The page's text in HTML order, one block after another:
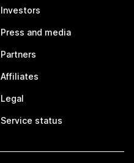
Investors
Press and media
Partners
Affiliates
Legal
Service status